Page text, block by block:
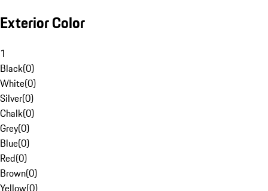
Exterior Color
1
Black(0)
White(0)
Silver(0)
Chalk(0)
Grey(0)
Blue(0)
Red(0)
Brown(0)
Yellow(0)